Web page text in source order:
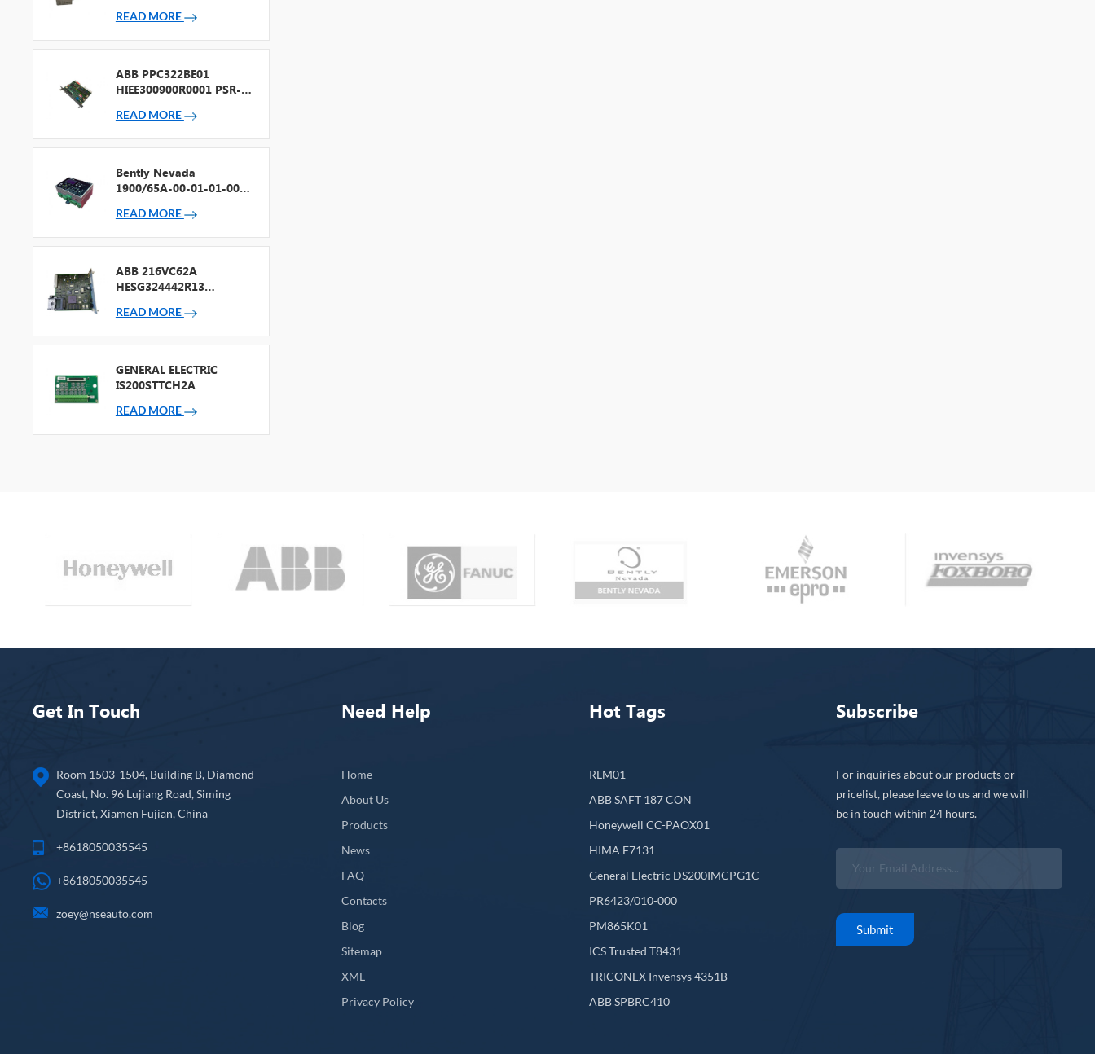
READ MORE
ABB PPC322BE01
HIEE300900R0001 PSR-2
READ MORE
Bently Nevada
1900/65A-00-01-01-00-
Equipment Monitor
READ MORE
ABB 216VC62A
HESG324442R13
READ MORE
GENERAL ELECTRIC
IS200STTCH2A
READ MORE
Get In Touch
Room 1503-1504, Building B, Diamond
Coast, No. 96 Lujiang Road, Siming
District, Xiamen Fujian, China
+8618050035545
+8618050035545
zoey@nseauto.com
Need Help
Home
About Us
Products
News
FAQ
Contacts
Blog
Sitemap
XML
Privacy Policy
Hot Tags
RLM01
ABB SAFT 187 CON
Honeywell CC-PAOX01
HIMA F7131
General Electric DS200IMCPG1C
PR6423/010-000
PM865K01
ICS Trusted T8431
TRICONEX Invensys 4351B
ABB SPBRC410
Subscribe
For inquiries about our products or
pricelist, please leave to us and we will
be in touch within 24 hours.
Submit